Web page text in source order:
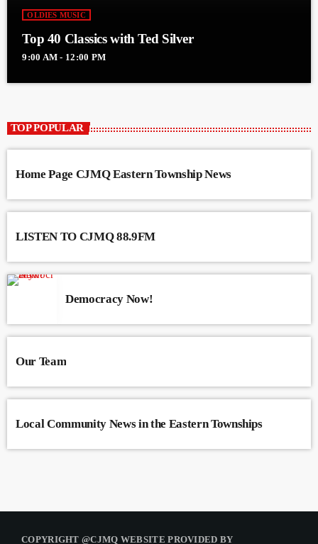
OLDIES MUSIC
Top 40 Classics with Ted Silver
9:00 AM - 12:00 PM
TOP POPULAR
Home Page CJMQ Eastern Township News
LISTEN TO CJMQ 88.9FM
Democracy Now!
Our Team
Local Community News in the Eastern Townships
COPYRIGHT @CJMQ WEBSITE PROVIDED BY